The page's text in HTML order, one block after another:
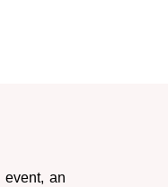
event, an